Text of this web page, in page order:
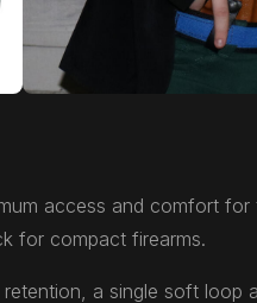
access and comfort
for compact firearms.
a single soft loop